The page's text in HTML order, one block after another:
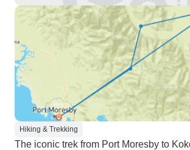
Hiking & Trekking
The iconic trek from Port Moresby to